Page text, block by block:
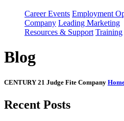
Career Events Employment
Company Leading Marketing
Resources & Support Training
Blog
CENTURY 21 Judge Fite Company
Recent Posts